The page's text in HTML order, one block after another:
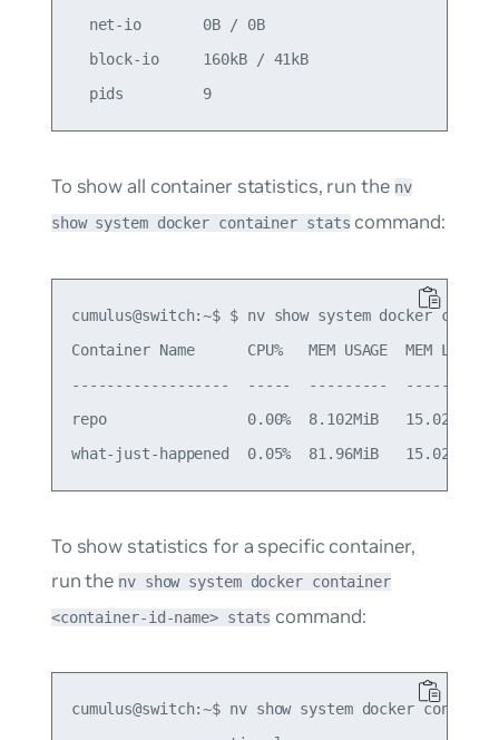
  net-io       0B / 0B
  block-io     160kB / 41kB
To show all container statistics, run the nv
show system docker container stats command:
cumulus@switch:~$ $ nv show system docker
Container Name      CPU%   MEM USAGE  MEM
------------------  -----  ---------
repo                0.00%  8.102MiB   15.02GiB
To show statistics for a specific container,
run the nv show system docker container
<container-id-name> stats command:
cumulus@switch:~$ nv show system docker